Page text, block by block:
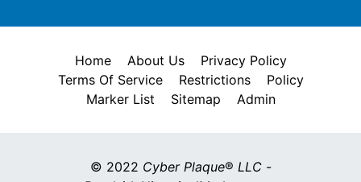
Home About Us
Privacy Policy
Terms Of Service
Restrictions
Policy
Marker List
Sitemap Admin
© 2022 Cyber Plaque® LLC-